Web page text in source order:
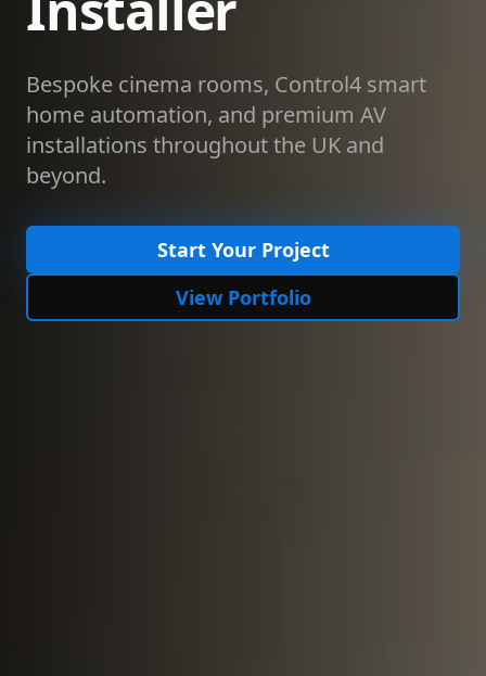
Bespoke cinema rooms, Control4 smart
home automation, and premium AV
installations throughout the UK and
beyond.
Start Your Project
View Portfolio